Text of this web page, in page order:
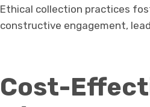
Ethical collection practices
constructive engagement,
Cost-